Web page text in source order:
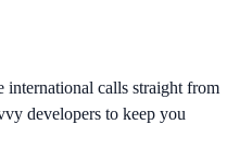
calls straight from
developers to keep you